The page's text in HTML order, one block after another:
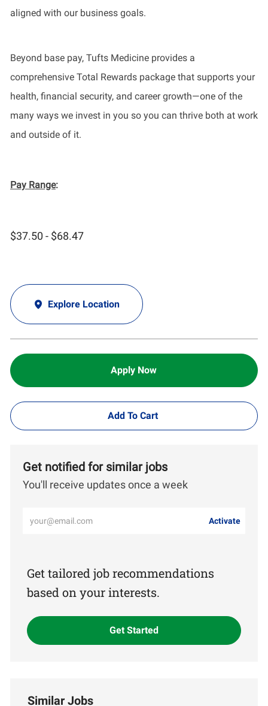
aligned with our business goals.
Beyond base pay, Tufts Medicine provides a
comprehensive Total Rewards package that supports your
health, financial security, and career growth—one of the
many ways we invest in you so you can thrive both at work
and outside of it.
Pay Range:
$37.50 - $68.47
Explore Location
Apply Now
Add To Cart
Get notified for similar jobs
You'll receive updates once a week
(Required)
Activate
Get tailored job recommendations
based on your interests.
Get Started
Similar Jobs